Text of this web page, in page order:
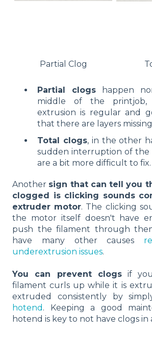
Partial Clog
Partial clogshappen
middle of the
extrusion is regular and
that there are layers
Total clogs, in the other
sudden interruption of the
are a bit more difficult to fix.
Another sign that can tell you
clogged is clicking sounds
extruder motor. The clicking
the motor itself doesn't have
push the filament through
have many other causes
underextrusion issues.
You can prevent clogsif
filament curls up while it is
extruded consistently by
hotend . Keeping a good
hotend is key to not have clogs in